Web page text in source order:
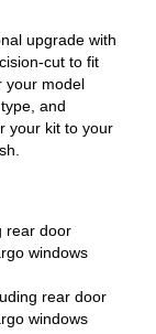
upgrade with
cut to fit
your model
and
your kit to your
rear door
windows
rear door
windows